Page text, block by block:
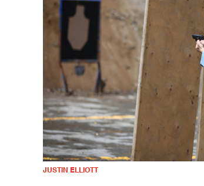
JUSTIN ELLIOTT